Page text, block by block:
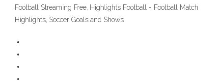
Football Streaming Free, Highlights Football - Football Match
Highlights, Soccer Goals and Shows